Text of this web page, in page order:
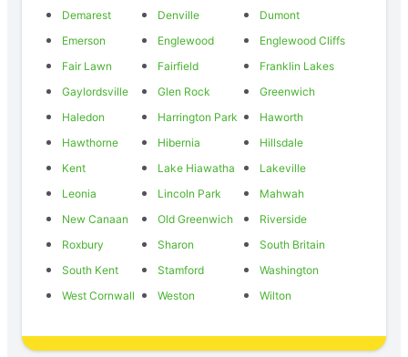
Demarest
Denville
Dumont
Emerson
Englewood
Englewood Cliffs
Fair Lawn
Fairfield
Franklin Lakes
Gaylordsville
Glen Rock
Greenwich
Haledon
Harrington Park
Haworth
Hawthorne
Hibernia
Hillsdale
Kent
Lake Hiawatha
Lakeville
Leonia
Lincoln Park
Mahwah
New Canaan
Old Greenwich
Riverside
Roxbury
Sharon
South Britain
South Kent
Stamford
Washington
West Cornwall
Weston Wilton